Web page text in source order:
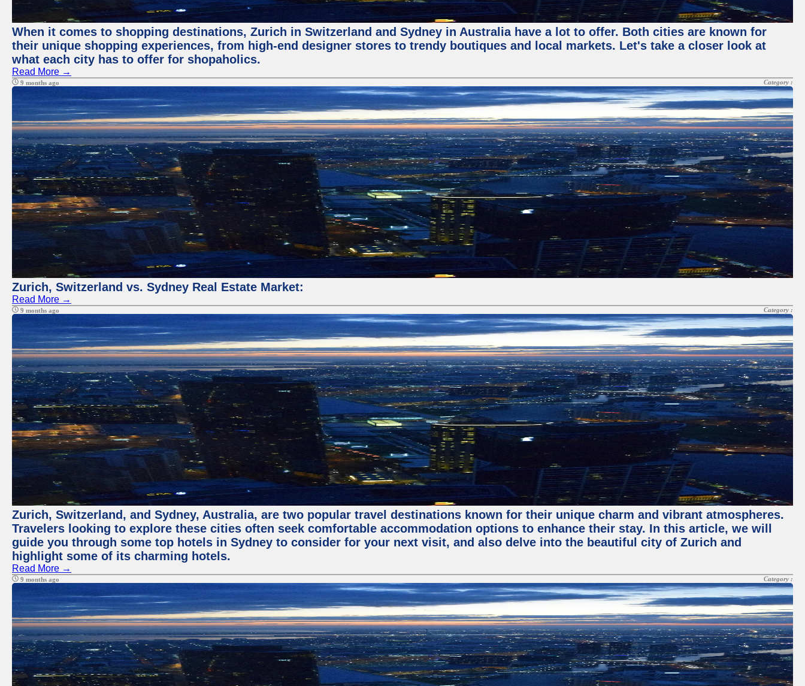
When it comes to shopping destinations, Zurich in Switzerland and Sydney in Australia have a lot to offer. Both cities are known for
their unique shopping experiences, from high-end designer stores to trendy boutiques and local markets. Let's take a closer look at
what each city has to offer for shopaholics.
Read More →
9 months ago Category :
Zurich, Switzerland vs. Sydney Real Estate Market:
Read More →
9 months ago Category :
Zurich, Switzerland, and Sydney, Australia, are two popular travel destinations known for their unique charm and vibrant atmospheres.
Travelers looking to explore these cities often seek comfortable accommodation options to enhance their stay. In this article, we will
guide you through some top hotels in Sydney to consider for your next visit, and also delve into the beautiful city of Zurich and
highlight some of its charming hotels.
Read More →
9 months ago Category :